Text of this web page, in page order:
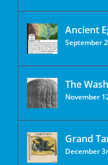
Ancient
September
The
November
Grand
December